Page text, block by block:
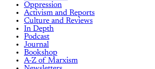
Oppression
Activism and Reports
Culture and Reviews
In Depth
Podcast
Journal
Bookshop
A-Z of Marxism